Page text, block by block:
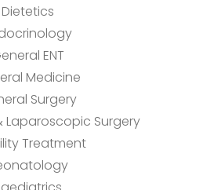
Dietetics
ENT
Medicine
Surgery
Laparoscopic Surgery
Treatment